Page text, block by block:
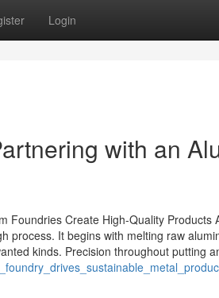
Login
with an
Foundries Create High-Quality Products
process. It begins with melting raw
kinds. Precision throughout putting